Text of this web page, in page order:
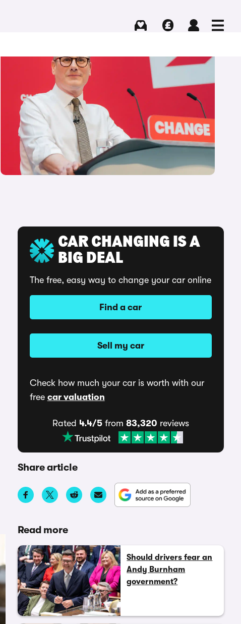
CAR CHANGING IS A
BIG DEAL
The free, easy way to change your car online
Find a car
Sell my car
Check how much your car is worth with our
free car valuation
Rated 4.4/5from 83,320 reviews
Share article
Read more
Should drivers fear an
Andy Burnham
government?